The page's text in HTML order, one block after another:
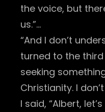
the voice, but
us.”…
“And I don’t
turned to the
seeking
Christianity. I
I said, “Albert,